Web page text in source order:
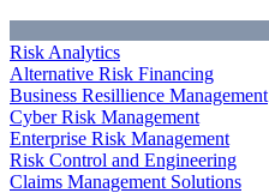
Risk Analytics
Alternative Risk Financing
Business Resillience Management
Cyber Risk Management
Enterprise Risk Management
Risk Control and Engineering
Claims Management Solutions